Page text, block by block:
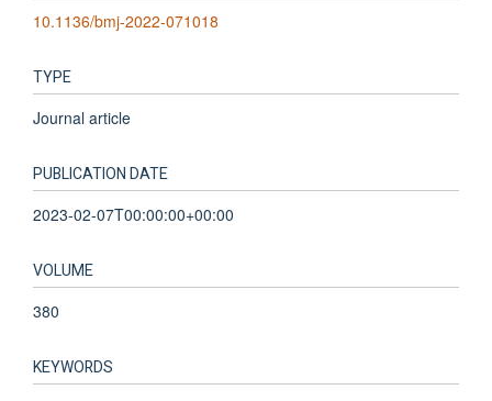
10.1136/bmj-2022-071018
TYPE
Journal article
PUBLICATION DATE
2023-02-07T00:00:00+00:00
VOLUME
380
KEYWORDS